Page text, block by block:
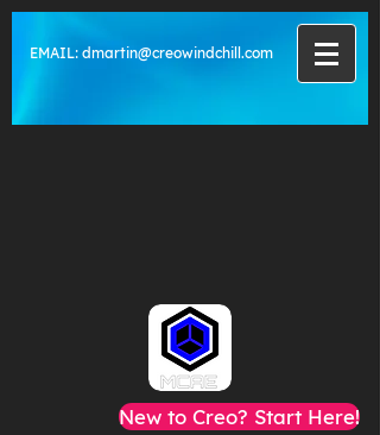
EMAIL: dmartin@creowindchill.com
New to Creo? Start Here!